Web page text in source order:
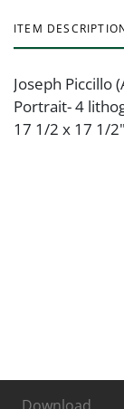
ITEM
Joseph Piccillo
Portrait- 4
17 1/2 x 17 1/2"